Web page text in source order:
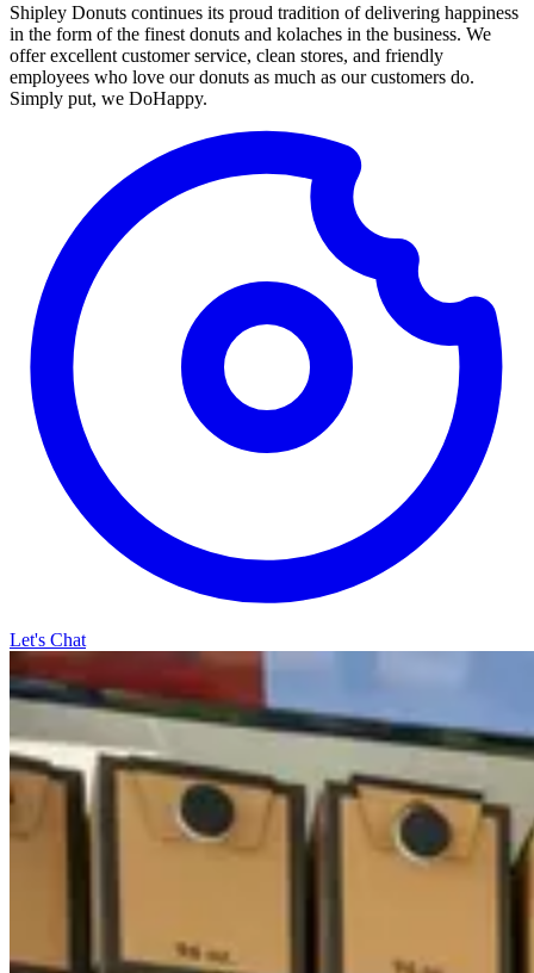
Shipley Donuts continues its proud tradition of delivering happiness
in the form of the finest donuts and kolaches in the business. We
offer excellent customer service, clean stores, and friendly
employees who love our donuts as much as our customers do.
Simply put, we DoHappy.
Let's Chat